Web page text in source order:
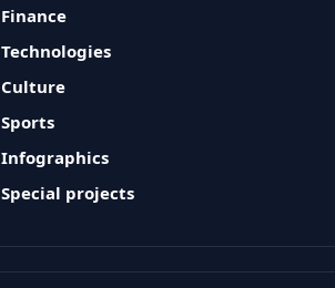
Finance
Technologies
Culture
Sports
Infographics
Special projects